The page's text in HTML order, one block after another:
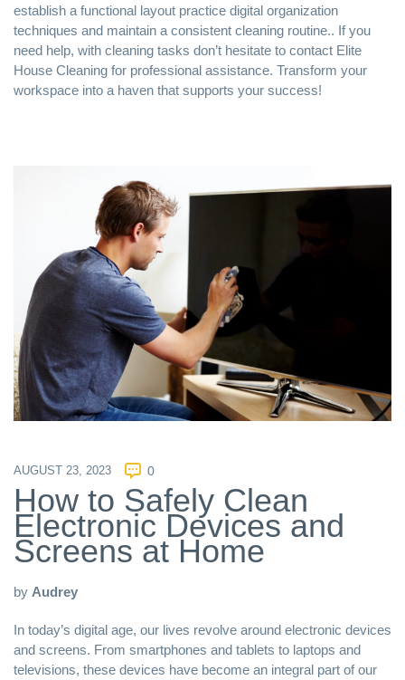
establish a functional layout practice digital organization
techniques and maintain a consistent cleaning routine.. If you
need help, with cleaning tasks don’t hesitate to contact Elite
House Cleaning for professional assistance. Transform your
workspace into a haven that supports your success!
AUGUST 23, 2023 0
How to Safely Clean
Electronic Devices and
Screens at Home
by Audrey
In today’s digital age, our lives revolve around electronic devices
and screens. From smartphones and tablets to laptops and
televisions, these devices have become an integral part of our